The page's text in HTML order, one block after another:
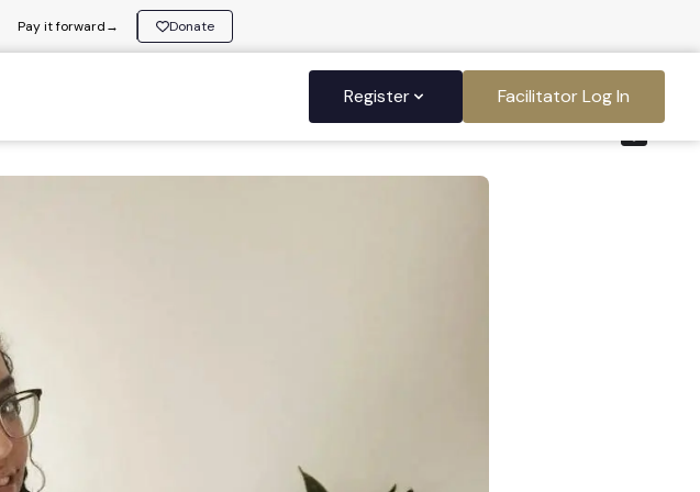
Pay it forward→ Donate
Register Facilitator Log In